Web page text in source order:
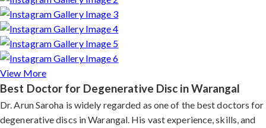
View More
Best Doctor for Degenerative Disc in Warangal
Dr. Arun Saroha is widely regarded as one of the best doctors for
degenerative discs in Warangal. His vast experience, skills, and